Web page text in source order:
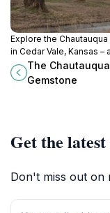
Explore the
in Cedar Vale, Kansas –
natural attraction
geological beauty and
The Chautauqua
Gemstone
Get the
Don't miss out on